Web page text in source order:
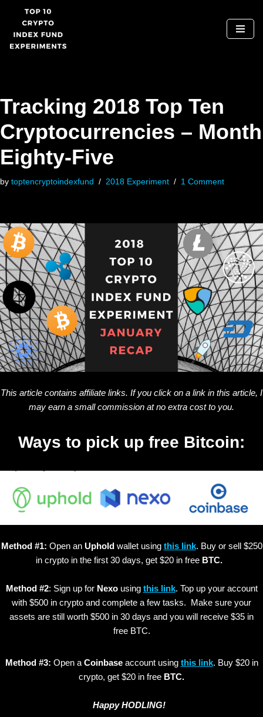
Skip
to
Tracking 2018 Top Ten
Cryptocurrencies – Month
Eighty-Five
by toptencryptoindexfund 2018 Experiment 1 Comment
This article contains affiliate links. If you click on a link in this article, I
may earn a small commission at no extra cost to you.
Ways to pick up free Bitcoin:
Method #1: Open an Upholdwallet using this link. Buy or sell $250
in crypto in the first 30 days, get $20 in free BTC.
Method #2: Sign up for Nexousing this link. Top up your account
with $500 in crypto and complete a few tasks. Make sure your
assets are still worth $500 in 30 days and you will receive $35 in
free BTC.
Method #3: Open a Coinbaseaccount using this link. Buy $20 in
crypto, get $20 in free BTC.
Happy HODLING!